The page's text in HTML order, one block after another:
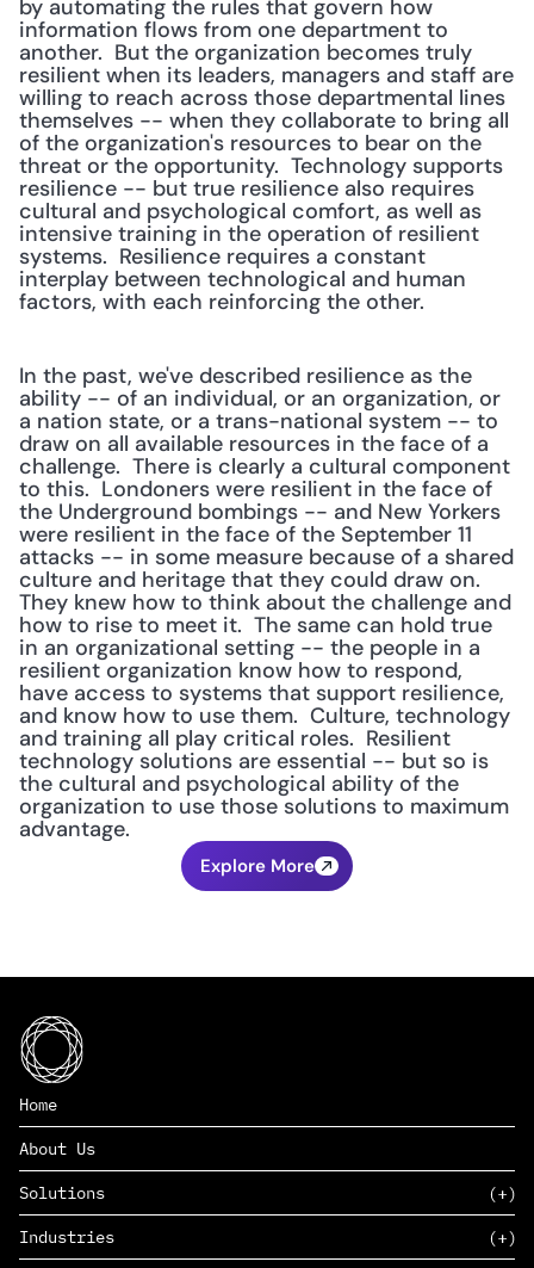
by automating the rules that govern how
information flows from one department to
another.  But the organization becomes truly
resilient when its leaders, managers and staff are
willing to reach across those departmental lines
themselves -- when they collaborate to bring all
of the organization's resources to bear on the
threat or the opportunity.  Technology supports
resilience -- but true resilience also requires
cultural and psychological comfort, as well as
intensive training in the operation of resilient
systems.  Resilience requires a constant
interplay between technological and human
factors, with each reinforcing the other.
In the past, we've described resilience as the
ability -- of an individual, or an organization, or
a nation state, or a trans-national system -- to
draw on all available resources in the face of a
challenge.  There is clearly a cultural component
to this.  Londoners were resilient in the face of
the Underground bombings -- and New Yorkers
were resilient in the face of the September 11
attacks -- in some measure because of a shared
culture and heritage that they could draw on.
They knew how to think about the challenge and
how to rise to meet it.  The same can hold true
in an organizational setting -- the people in a
resilient organization know how to respond,
have access to systems that support resilience,
and know how to use them.  Culture, technology
and training all play critical roles.  Resilient
technology solutions are essential -- but so is
the cultural and psychological ability of the
organization to use those solutions to maximum
advantage.
Explore More
Home
About Us
Solutions
Industries